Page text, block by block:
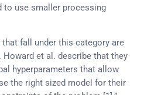
to use smaller processing
fall under this category are
Howard et al. describe that they
hyperparameters that allow
the right sized model for their